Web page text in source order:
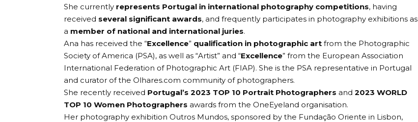
She currently represents Portugal in international photography competitions, having
received several significant awards, and frequently participates in photography exhibitions as
a member of national and international juries.
Ana has received the “Excellence” qualification in photographic art from the Photographic
Society of America (PSA), as well as “Artist” and “Excellence” from the European Association
International Federation of Photographic Art (FIAP). She is the PSA representative in Portugal
and curator of the Olhares.com community of photographers.
She recently received Portugal’s 2023 TOP 10 Portrait Photographers and 2023 WORLD
TOP 10 Women Photographers awards from the OneEyeland organisation.
Her photography exhibition Outros Mundos, sponsored by the Fundação Oriente in Lisbon,